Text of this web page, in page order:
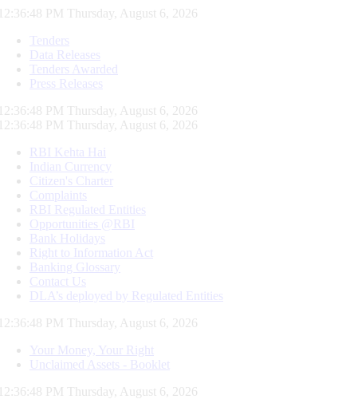
12:36:49 PM Thursday, August 6, 2026
Tenders
Data Releases
Tenders Awarded
Press Releases
12:36:49 PM Thursday, August 6, 2026
12:36:49 PM Thursday, August 6, 2026
RBI Kehta Hai
Indian Currency
Citizen's Charter
Complaints
RBI Regulated Entities
Opportunities @RBI
Bank Holidays
Right to Information Act
Banking Glossary
Contact Us
DLA’s deployed by Regulated Entities
12:36:49 PM Thursday, August 6, 2026
Your Money, Your Right
Unclaimed Assets - Booklet
12:36:49 PM Thursday, August 6, 2026